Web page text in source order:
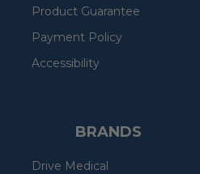
Product Guarantee
Payment Policy
Accessibility
BRANDS
Drive Medical